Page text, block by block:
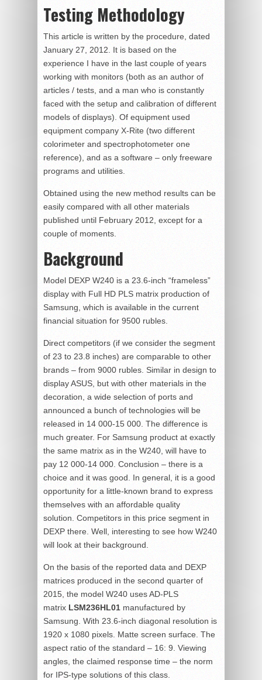
Testing Methodology
This article is written by the procedure, dated
January 27, 2012. It is based on the
experience I have in the last couple of years
working with monitors (both as an author of
articles / tests, and a man who is constantly
faced with the setup and calibration of different
models of displays). Of equipment used
equipment company X-Rite (two different
colorimeter and spectrophotometer one
reference), and as a software – only freeware
programs and utilities.
Obtained using the new method results can be
easily compared with all other materials
published until February 2012, except for a
couple of moments.
Background
Model DEXP W240 is a 23.6-inch “frameless”
display with Full HD PLS matrix production of
Samsung, which is available in the current
financial situation for 9500 rubles.
Direct competitors (if we consider the segment
of 23 to 23.8 inches) are comparable to other
brands – from 9000 rubles. Similar in design to
display ASUS, but with other materials in the
decoration, a wide selection of ports and
announced a bunch of technologies will be
released in 14 000-15 000. The difference is
much greater. For Samsung product at exactly
the same matrix as in the W240, will have to
pay 12 000-14 000. Conclusion – there is a
choice and it was good. In general, it is a good
opportunity for a little-known brand to express
themselves with an affordable quality
solution. Competitors in this price segment in
DEXP there. Well, interesting to see how W240
will look at their background.
On the basis of the reported data and DEXP
matrices produced in the second quarter of
2015, the model W240 uses AD-PLS
matrix LSM236HL01 manufactured by
Samsung. With 23.6-inch diagonal resolution is
1920 x 1080 pixels. Matte screen surface. The
aspect ratio of the standard – 16: 9. Viewing
angles, the claimed response time – the norm
for IPS-type solutions of this class.